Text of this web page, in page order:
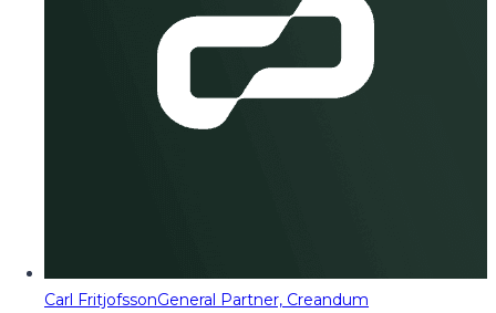
Carl FritjofssonGeneral Partner, Creandum